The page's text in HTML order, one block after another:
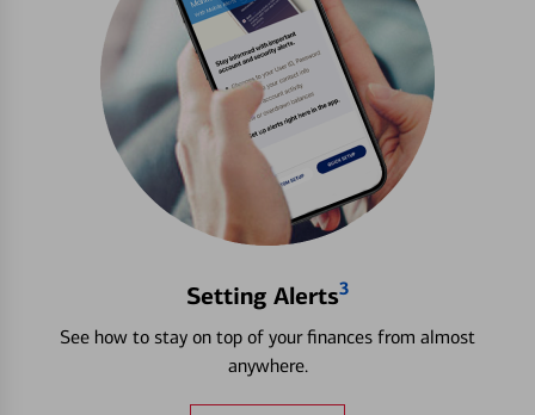
Setting Alerts3
See how to stay on top of your finances from almost
anywhere.